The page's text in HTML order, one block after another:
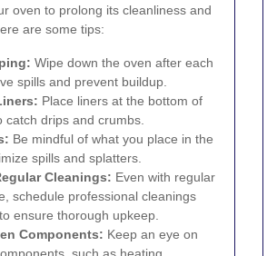
oven to prolong its cleanliness and
are some tips:
Wipe down the oven after each
spills and prevent buildup.
Place liners at the bottom of
catch drips and crumbs.
Be mindful of what you place in the
spills and splatters.
Cleanings: Even with regular
schedule professional cleanings
ensure thorough upkeep.
Components: Keep an eye on